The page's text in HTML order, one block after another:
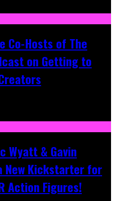
Co-Hosts of The
on Getting to
Wyatt & Gavin
New Kickstarter for
Action Figures!